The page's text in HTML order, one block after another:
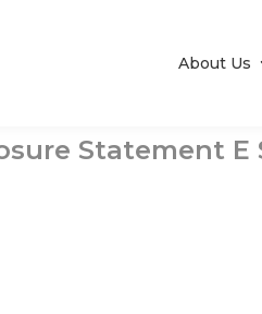
About Us
Statement E